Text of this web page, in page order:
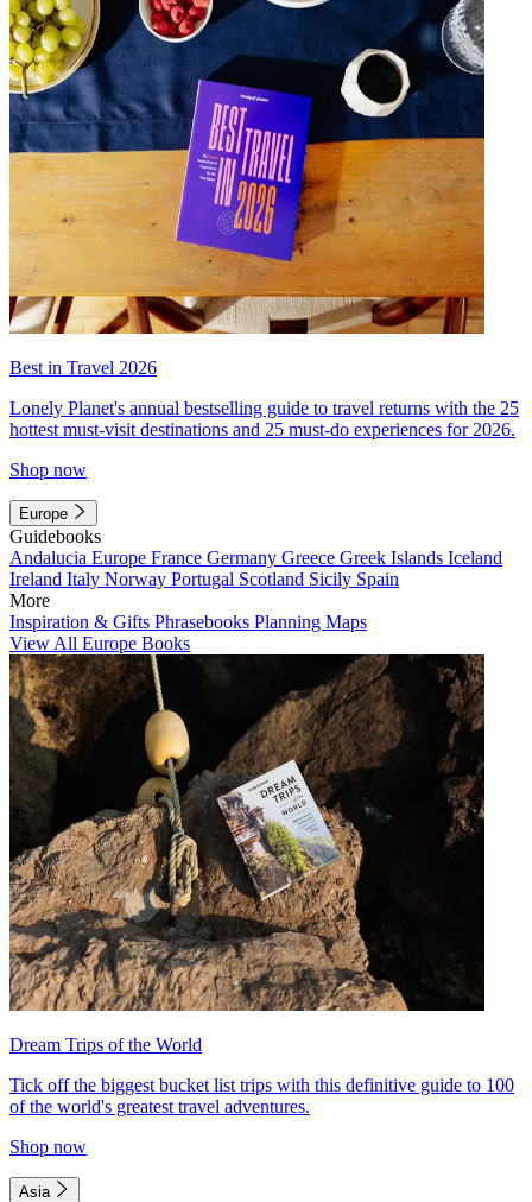
Best in Travel 2026
Lonely Planet's annual bestselling guide to travel returns with the 25
hottest must-visit destinations and 25 must-do experiences for 2026.
Shop now
Europe
Guidebooks
Andalucia Europe France Germany Greece Greek Islands Iceland
Ireland Italy Norway Portugal Scotland Sicily Spain
More
Inspiration & Gifts Phrasebooks Planning Maps
View All Europe Books
Dream Trips of the World
Tick off the biggest bucket list trips with this definitive guide to 100
of the world's greatest travel adventures.
Shop now
Asia